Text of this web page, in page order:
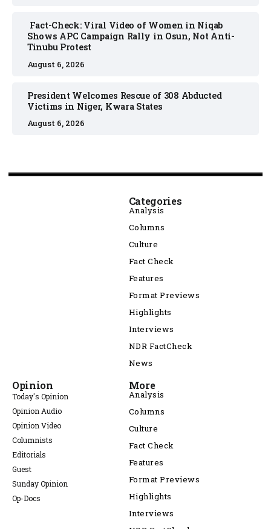
Fact-Check: Viral Video of Women in Niqab
Shows APC Campaign Rally in Osun, Not Anti-
Tinubu Protest
August 6, 2026
President Welcomes Rescue of 308 Abducted
Victims in Niger, Kwara States
August 6, 2026
Categories
Analysis
Columns
Culture
Fact Check
Features
Format Previews
Highlights
Interviews
NDR FactCheck
News
Opinion
Today's Opinion
Opinion Audio
Opinion Video
Columnists
Editorials
Guest
Sunday Opinion
Op-Docs
More
Analysis
Columns
Culture
Fact Check
Features
Format Previews
Highlights
Interviews